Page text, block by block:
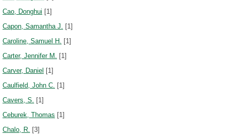
Cao, Donghui [1]
Capon, Samantha J. [1]
Caroline, Samuel H. [1]
Carter, Jennifer M. [1]
Carver, Daniel [1]
Caulfield, John C. [1]
Cavers, S. [1]
Ceburek, Thomas [1]
Chalo, R. [3]